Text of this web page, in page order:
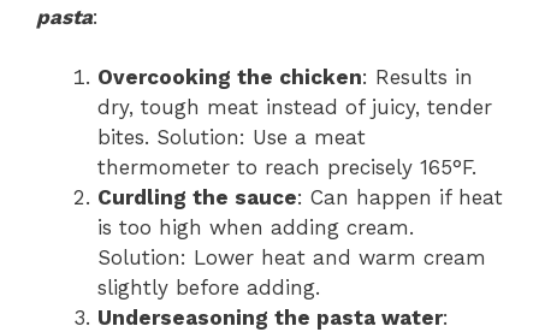
pasta:
Overcooking the chicken: Results in
dry, tough meat instead of juicy, tender
bites. Solution: Use a meat
thermometer to reach precisely 165°F.
Curdling the sauce: Can happen if heat
is too high when adding cream.
Solution: Lower heat and warm cream
slightly before adding.
Underseasoning the pasta water: